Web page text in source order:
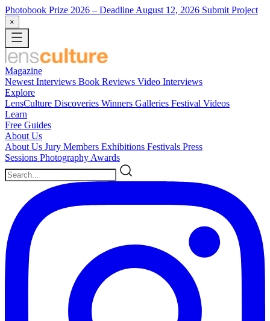
Photobook Prize 2026 – Deadline August 12, 2026 Submit Project
×
Magazine
Newest Interviews Book Reviews Video Interviews
Explore
LensCulture Discoveries Winners Galleries Festival Videos
Learn
Free Guides
About Us
About Us Jury Members Exhibitions Festivals Press
Sessions Photography Awards